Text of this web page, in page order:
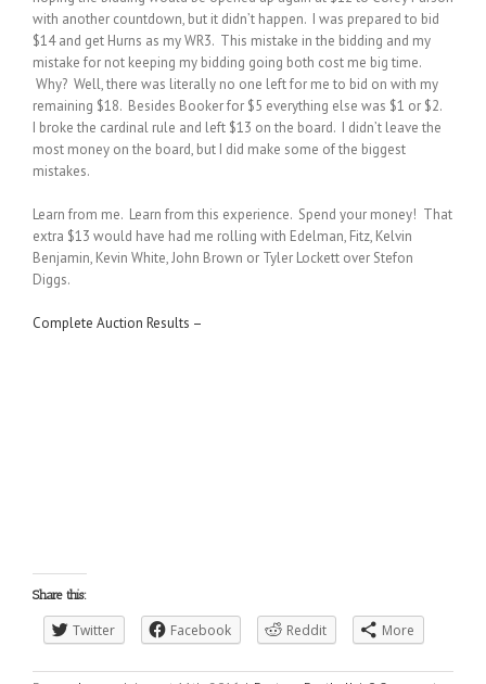
with another countdown, but it didn’t happen. I was prepared to bid
$14 and get Hurns as my WR3. This mistake in the bidding and my
mistake for not keeping my bidding going both cost me big time.
Why? Well, there was literally no one left for me to bid on with my
remaining $18. Besides Booker for $5 everything else was $1 or $2.
I broke the cardinal rule and left $13 on the board. I didn’t leave the
most money on the board, but I did make some of the biggest
mistakes.
Learn from me. Learn from this experience. Spend your money! That
extra $13 would have had me rolling with Edelman, Fitz, Kelvin
Benjamin, Kevin White, John Brown or Tyler Lockett over Stefon
Diggs.
Complete Auction Results –
Share this:
Twitter Facebook Reddit More